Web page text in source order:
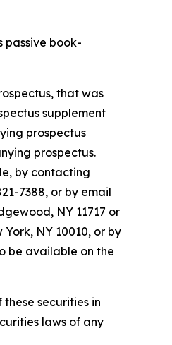
passive book-
that was
supplement
prospectus
prospectus.
by contacting
7388, or by email
NY 11717 or
NY 10010, or by
be available on the
securities in
laws of any